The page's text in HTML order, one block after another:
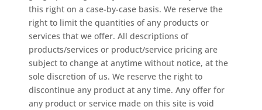
this right on a case-by-case basis. We reserve the
right to limit the quantities of any products or
services that we offer. All descriptions of
products/services or product/service pricing are
subject to change at anytime without notice, at the
sole discretion of us. We reserve the right to
discontinue any product at any time. Any offer for
any product or service made on this site is void